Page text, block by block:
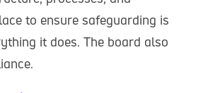
to ensure safeguarding is
it does. The board also